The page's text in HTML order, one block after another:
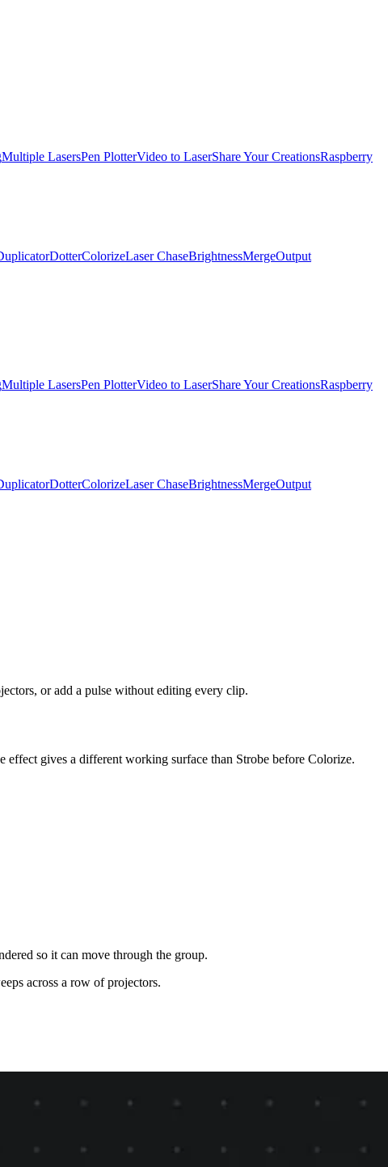
Multiple LasersPen PlotterVideo to LaserShare Your CreationsRaspberry
DotterColorizeLaser ChaseBrightnessMergeOutput
Multiple LasersPen PlotterVideo to LaserShare Your CreationsRaspberry
DotterColorizeLaser ChaseBrightnessMergeOutput
or add a pulse without editing every clip.
gives a different working surface than Strobe before Colorize.
so it can move through the group.
across a row of projectors.